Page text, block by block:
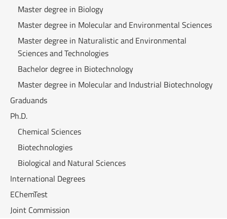
Master degree in Biology
Master degree in Molecular and Environmental Sciences
Master degree in Naturalistic and Environmental
Sciences and Technologies
Bachelor degree in Biotechnology
Master degree in Molecular and Industrial Biotechnology
Graduands
Ph.D.
Chemical Sciences
Biotechnologies
Biological and Natural Sciences
International Degrees
EChemTest
Joint Commission